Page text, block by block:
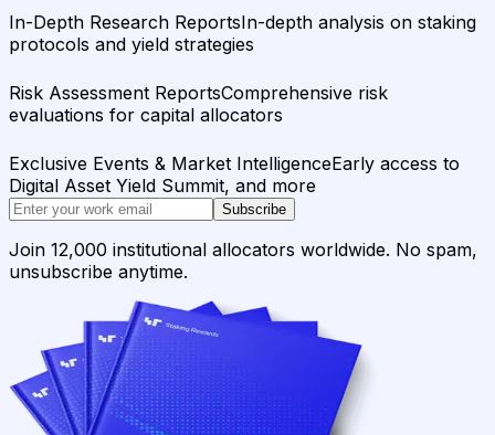
In-Depth Research ReportsIn-depth analysis on staking
protocols and yield strategies
Risk Assessment ReportsComprehensive risk
evaluations for capital allocators
Exclusive Events & Market IntelligenceEarly access to
Digital Asset Yield Summit, and more
Subscribe
Join 12,000 institutional allocators worldwide. No spam,
unsubscribe anytime.